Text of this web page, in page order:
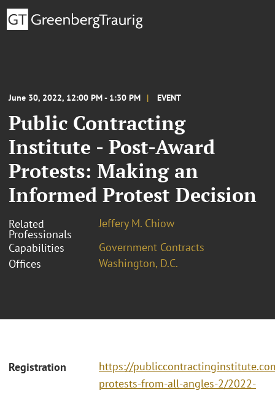
June 30, 2022, 12:00 PM - 1:30 PM EVENT
Public Contracting
Institute - Post-Award
Protests: Making an
Informed Protest Decision
Related
Professionals
Jeffery M. Chiow
Capabilities
Government Contracts
Offices
Washington, D.C.
Registration
https://
protests-from-all-angles-2/2022-